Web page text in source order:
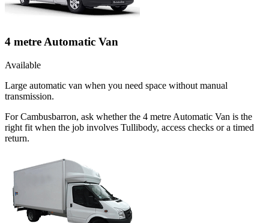
4 metre Automatic Van
Available
Large automatic van when you need space without manual
transmission.
For Cambusbarron, ask whether the 4 metre Automatic Van is the
right fit when the job involves Tullibody, access checks or a timed
return.